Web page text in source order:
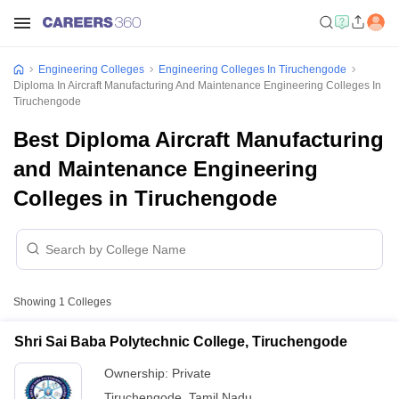
Engineering Colleges
Engineering Colleges In Tiruchengode
Diploma In Aircraft Manufacturing And Maintenance Engineering Colleges In
Tiruchengode
Best Diploma Aircraft Manufacturing
and Maintenance Engineering
Colleges in Tiruchengode
Showing 1 Colleges
Shri Sai Baba Polytechnic College, Tiruchengode
Ownership: Private